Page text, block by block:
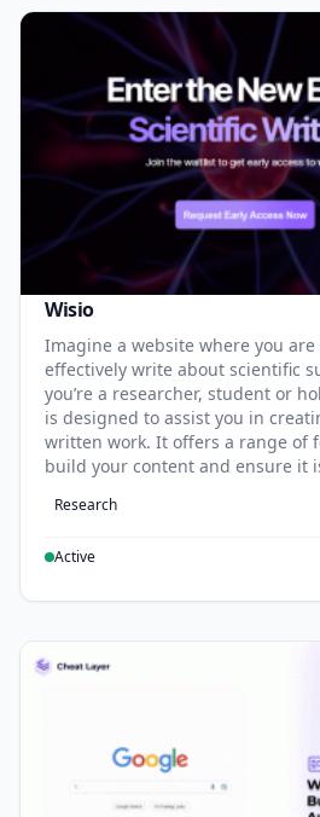
Wisio
Imagine a website where you
effectively write about scientific
you’re a researcher, student or
is designed to assist you in
written work. It offers a range of
build your content and ensure it
Research
Active